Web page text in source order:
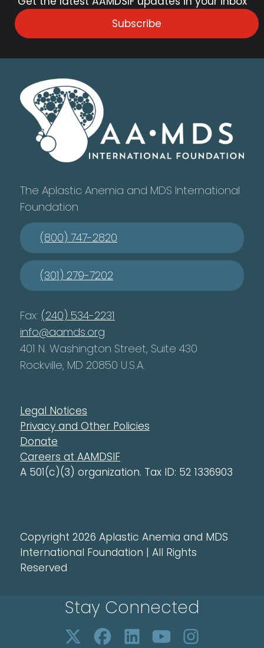
Subscribe
The Aplastic Anemia and MDS International
Foundation
(800) 747-2820
(301) 279-7202
Fax: (240) 534-2231
info@aamds.org
401 N. Washington Street, Suite 430
Rockville, MD 20850 U.S.A.
Legal Notices
Privacy and Other Policies
Donate
Careers at AAMDSIF
A 501(c)(3) organization. Tax ID: 52 1336903
Copyright 2026 Aplastic Anemia and MDS
International Foundation | All Rights
Reserved
Stay Connected